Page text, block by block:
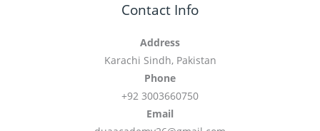
Contact Info
Address
Karachi Sindh, Pakistan
Phone
+92 3003660750
Email